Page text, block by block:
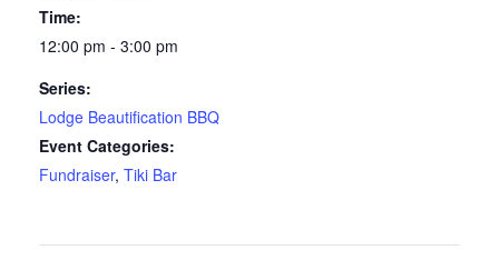
Time:
12:00 pm - 3:00 pm
Series:
Lodge Beautification BBQ
Event Categories:
Fundraiser, Tiki Bar